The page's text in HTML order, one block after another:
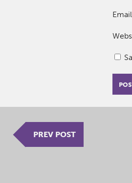
Email
PREV POST